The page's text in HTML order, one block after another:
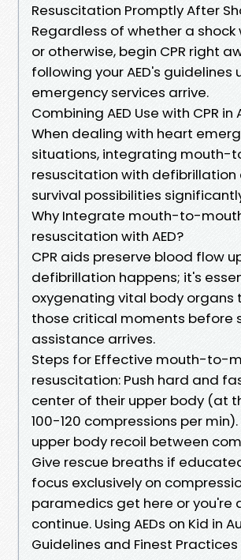
Resuscitation Promptly After
Regardless of whether a shock
or otherwise, begin CPR right
following your AED's guidelines
emergency services arrive.
Combining AED Use with CPR in
When dealing with heart
situations, integrating mouth-
resuscitation with defibrillation
survival possibilities
Why Integrate mouth-to-
resuscitation with AED?
CPR aids preserve blood flow
defibrillation happens; it's
oxygenating vital body organs
those critical moments before
assistance arrives.
Steps for Effective mouth-to-
resuscitation: Push hard and
center of their upper body (at
100-120 compressions per
upper body recoil between
Give rescue breaths if
focus exclusively on
paramedics get here or you're
continue. Using AEDs on Kid in
Guidelines and Finest Practices